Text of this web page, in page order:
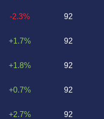
-2.3%
+1.7%
+1.8%
+0.7%
+2.7%
92
92
92
92
92